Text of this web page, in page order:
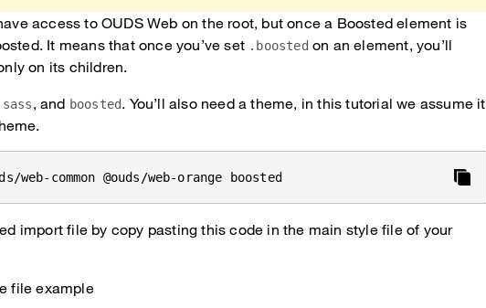
access to OUDS Web on the root, but once a Boosted element is
It means that once you’ve set .boosted on an element, you’ll
on its children.
sass, and boosted. You’ll also need a theme, in this tutorial we assume it
web-common @ouds/web-orange boosted
import file by copy pasting this code in the main style file of your
file example